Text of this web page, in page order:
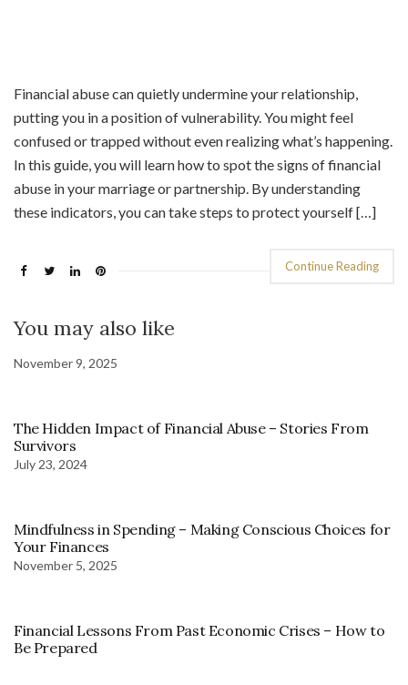
Financial abuse can quietly undermine your relationship,
putting you in a position of vulnerability. You might feel
confused or trapped without even realizing what’s happening.
In this guide, you will learn how to spot the signs of financial
abuse in your marriage or partnership. By understanding
these indicators, you can take steps to protect yourself […]
Continue Reading
You may also like
November 9, 2025
The Hidden Impact of Financial Abuse – Stories From
Survivors
July 23, 2024
Mindfulness in Spending – Making Conscious Choices for
Your Finances
November 5, 2025
Financial Lessons From Past Economic Crises – How to
Be Prepared